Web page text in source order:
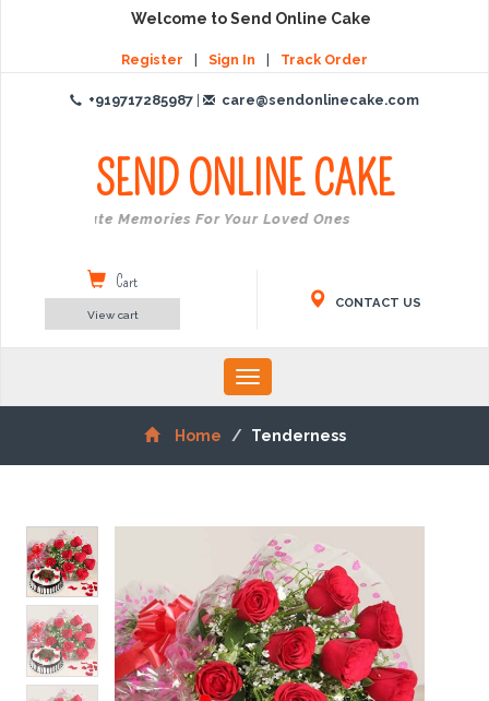
Welcome to Send Online Cake
Register Sign In Track Order
+919717285987 care@sendonlinecake.com
SEND ONLINECAKE
Create Memories For Your Loved Ones
CONTACT US
Cart
View cart
Toggle
navigation
Home
Tenderness